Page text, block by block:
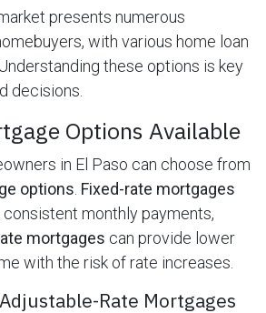
presents numerous
with various home loan
these options is key
decisions.
Options Available
in El Paso can choose from
options Fixed-rate mortgages
monthly payments,
mortgages can provide lower
with the risk of rate increases.
Rate Mortgages